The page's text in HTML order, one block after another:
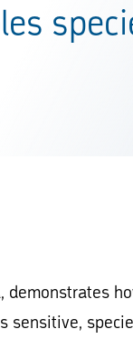
sensitive,